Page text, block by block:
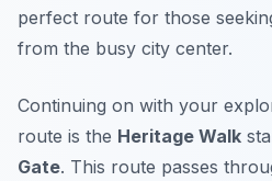
perfect route for those
from the busy city center.
Continuing on with your
route is the Heritage Walk
Gate. This route passes